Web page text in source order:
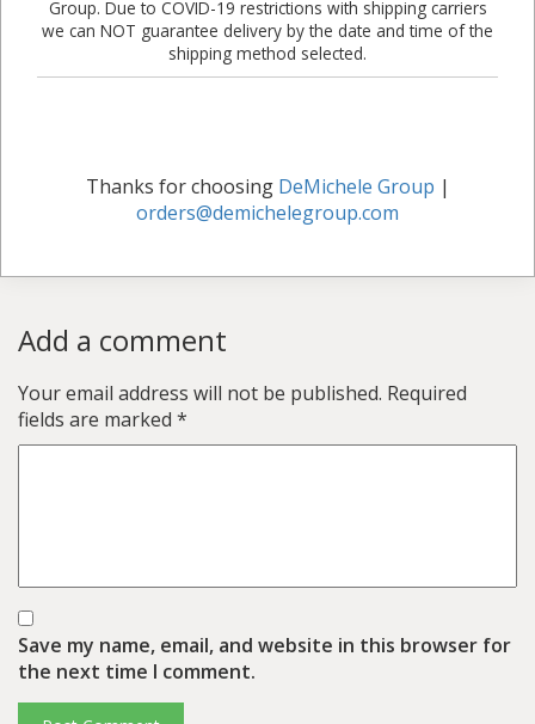
Group. Due to COVID-19 restrictions with shipping carriers
we can NOT guarantee delivery by the date and time of the
shipping method selected.
Thanks for choosing DeMichele Group |
orders@demichelegroup.com
Add a comment
Your email address will not be published. Required
fields are marked *
Save my name, email, and website in this browser for
the next time I comment.